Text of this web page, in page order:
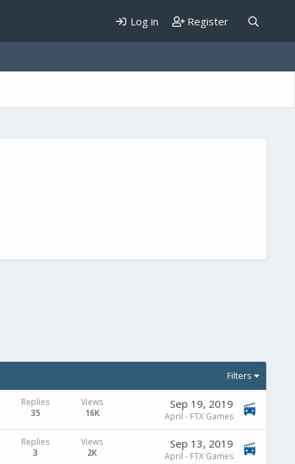
Log in Register
Filters
Replies
35
Views
16K
Sep 19, 2019
April - FTX Games
Replies
3
Views
2K
Sep 13, 2019
April - FTX Games